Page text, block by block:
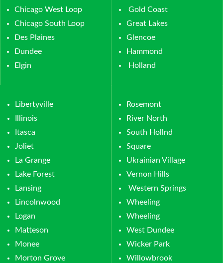
Chicago West Loop
Chicago South Loop
Des Plaines
Dundee
Elgin
Gold Coast
Great Lakes
Glencoe
Hammond
Holland
Libertyville
Illinois
Itasca
Joliet
La Grange
Lake Forest
Lansing
Lincolnwood
Logan
Matteson
Monee
Morton Grove
Rosemont
River North
South Hollnd
Square
Ukrainian Village
Vernon Hills
Western Springs
Wheeling
Wheeling
West Dundee
Wicker Park
Willowbrook